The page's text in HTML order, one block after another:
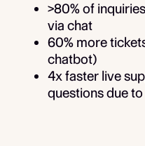
>80% of
via chat
60% more
chatbot)
4x faster live
questions due